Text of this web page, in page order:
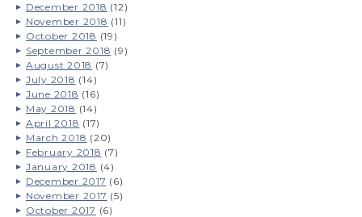
December 2018 (12)
November 2018 (11)
October 2018 (19)
September 2018 (9)
August 2018 (7)
July 2018 (14)
June 2018 (16)
May 2018 (14)
April 2018 (17)
March 2018 (20)
February 2018 (7)
January 2018 (4)
December 2017 (6)
November 2017 (5)
October 2017 (6)